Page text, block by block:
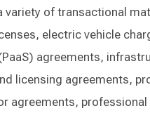
variety of transactional
electric vehicle
agreements,
licensing agreements,
agreements,